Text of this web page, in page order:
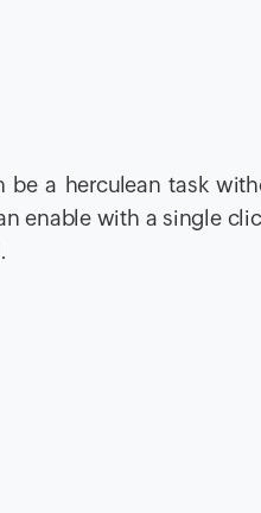
be a herculean task
enable with a single